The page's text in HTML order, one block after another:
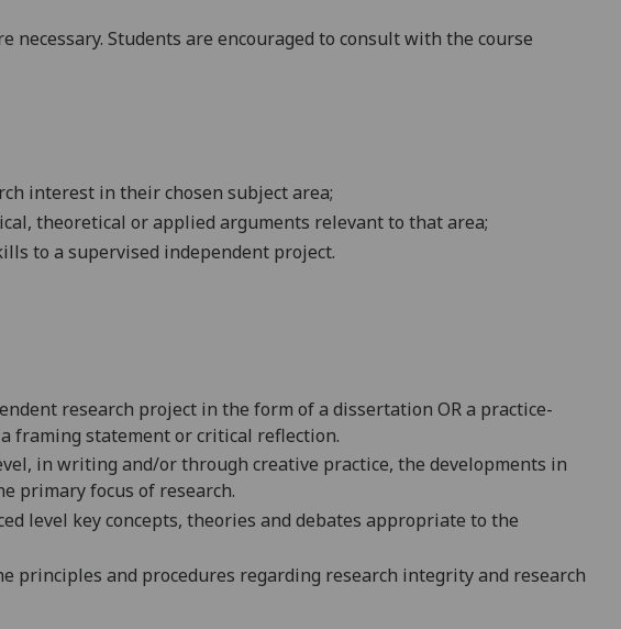
Students are encouraged to consult with the course
interest in their chosen subject area;
theoretical or applied arguments relevant to that area;
to a supervised independent project.
research project in the form of a dissertation OR a practice-
framing statement or critical reflection.
in writing and/or through creative practice, the developments in
primary focus of research.
level key concepts, theories and debates appropriate to the
principles and procedures regarding research integrity and research